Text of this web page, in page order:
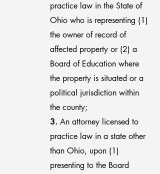
practice law in the State of
Ohio who is representing (1)
the owner of record of
affected property or (2) a
Board of Education where
the property is situated or a
political jurisdiction within
the county;
3. An attorney licensed to
practice law in a state other
than Ohio, upon (1)
presenting to the Board